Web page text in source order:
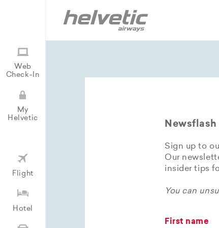
Web
Check-In
My
Helvetic
Flight
Hotel
Newsflash
Sign up to
Our
insider tips
You can
First name